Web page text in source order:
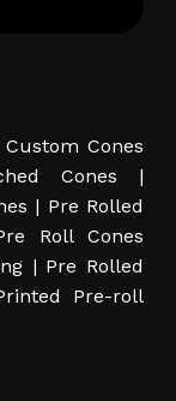
Custom Cones
Cones |
| Pre Rolled
Roll Cones
| Pre Rolled
Pre-roll